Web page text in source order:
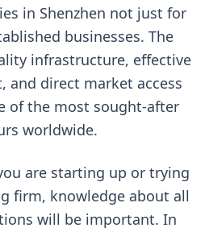
in Shenzhen not just for
businesses. The
infrastructure, effective
and direct market access
of the most sought-after
worldwide.
are starting up or trying
firm, knowledge about all
will be important. In